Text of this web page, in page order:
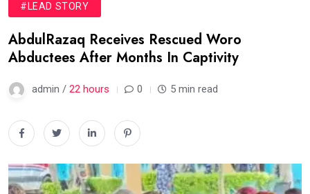
#LEAD STORY
AbdulRazaq Receives Rescued Woro
Abductees After Months In Captivity
admin / 22 hours 0 5 min read